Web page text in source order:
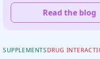
Read the blog
SUPPLEMENTSDRUG